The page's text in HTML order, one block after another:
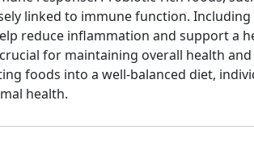
linked to immune function.
reduce inflammation and support a
for maintaining overall health
foods into a well-balanced diet,
health.